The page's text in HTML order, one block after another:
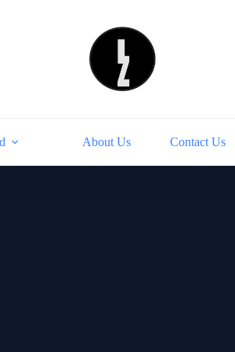
About Us Contact Us